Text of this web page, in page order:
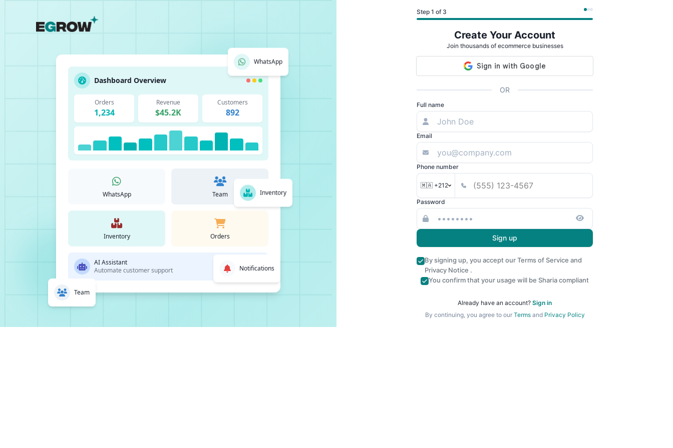
Dashboard Overview
Orders
1,234
Revenue
$45.2K
Customers
892
WhatsApp Team
Inventory Orders
AI Assistant
Automate customer support
WhatsApp
Team
Inventory
Notifications
Step 1 of 3
Create Your Account
Join thousands of ecommerce businesses
OR
Full name
Email
Phone number
🇲🇦 +212
Password
Sign up
By signing up, you accept ourTerms of Service and
Privacy Notice .
You confirm that your usage will be Sharia compliant
Already have an account? Sign in
By continuing, you agree to our Termsand Privacy Policy